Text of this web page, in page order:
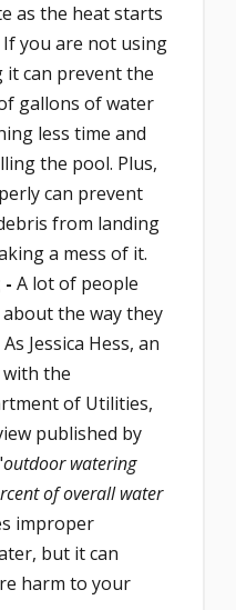
as the heat starts
you are not using
it can prevent the
gallons of water
less time and
the pool. Plus,
can prevent
from landing
a mess of it.
- A lot of people
the way they
Jessica Hess, an
with the
of Utilities,
published by
outdoor watering
of overall water
improper
but it can
harm to your